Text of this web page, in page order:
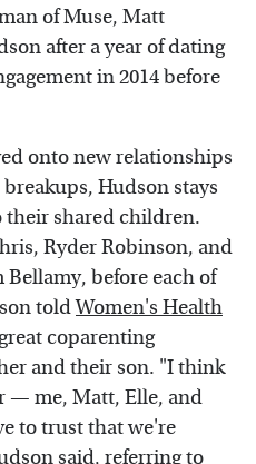
of Muse, Matt
after a year of dating
in 2014 before
onto new relationships
Hudson stays
shared children.
Ryder Robinson, and
before each of
toldWomen's Health
coparenting
and their son. "I think
— me, Matt, Elle, and
to trust that we're
said, referring to